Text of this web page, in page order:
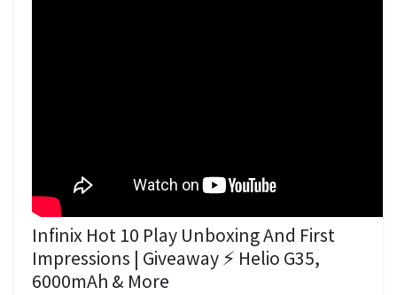
Infinix Hot 10 Play Unboxing And First
Impressions | Giveaway ⚡ Helio G35,
6000mAh & More